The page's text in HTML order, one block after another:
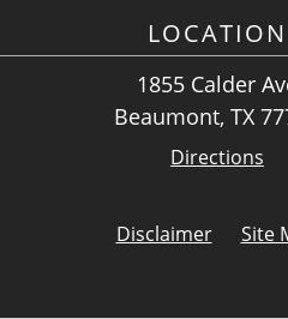
LOCATION
1855 Calder
Beaumont, TX
Directions
Disclaimer Site